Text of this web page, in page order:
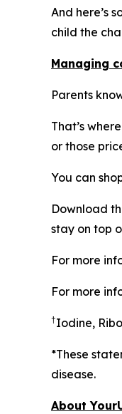
And here’s
child the
Managing
Parents
That’s where
or those
You can
Download
stay on top
For more
For more
†Iodine,
*These
disease.
About